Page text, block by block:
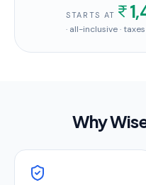
STARTS AT
· all-inclusive ·
Why